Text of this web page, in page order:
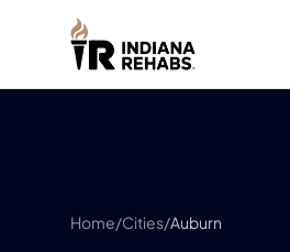
Home/Cities/Auburn